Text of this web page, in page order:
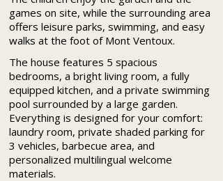
games on site, while the surrounding area
offers leisure parks, swimming, and easy
walks at the foot of Mont Ventoux.
The house features 5 spacious
bedrooms, a bright living room, a fully
equipped kitchen, and a private swimming
pool surrounded by a large garden.
Everything is designed for your comfort:
laundry room, private shaded parking for
3 vehicles, barbecue area, and
personalized multilingual welcome
materials.